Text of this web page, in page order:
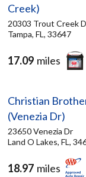
Creek)
20303 Trout Creek
Tampa, FL, 33647
17.09 miles
Christian
(Venezia Dr)
23650 Venezia Dr
Land O Lakes, FL,
18.97 miles